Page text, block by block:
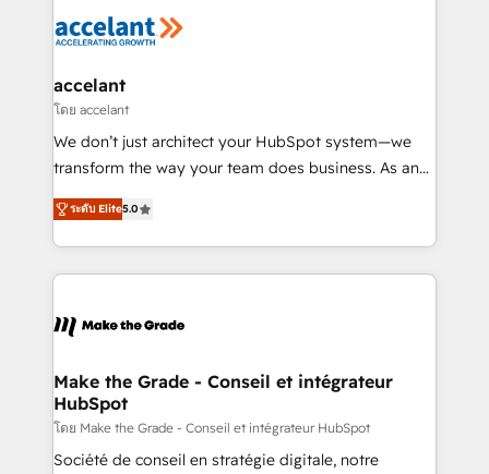
new HubSpot portal with Advanced Website and
CRM Migrations using our in-house "HubScrub" Tool.
worldwide, and with over 15 years in the ecosystem,
One company, one operating model, delivering
across offices and consulting teams in the UK, USA,
Canada, Germany, France, Belgium, Singapore, and
South Africa. Certified compliant with ISO/IEC
international offices and 175+ employees.
accelant
โดย accelant
We don’t just architect your HubSpot system—we
transform the way your team does business. As an
Elite HubSpot Solutions Partner, we specialize in
creating tailored, end-to-end CRM solutions that
accelerate growth, improve operational efficiency,
and ensure faster time to value on HubSpot. What
day one, our team takes the time to deeply
strategies that deliver impactful results. Our mission
is to empower you to unlock HubSpot’s full potential
—faster. Through expert training, unmatched
responsiveness, and ongoing support, we equip
ระดับ Elite5.0
Make the Grade - Conseil et intégrateur
HubSpot
โดย Make the Grade - Conseil et intégrateur HubSpot
Société de conseil en stratégie digitale, notre